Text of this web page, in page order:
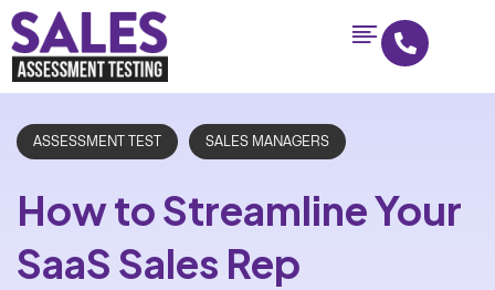
ASSESSMENT TEST SALES MANAGERS
How to Streamline Your
SaaS Sales Rep